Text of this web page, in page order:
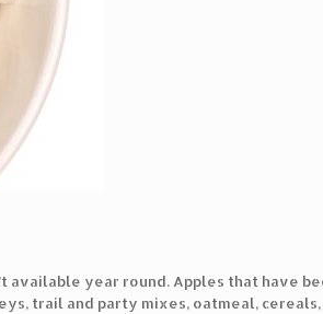
year round. Apples that have
trail and party mixes, oatmeal,